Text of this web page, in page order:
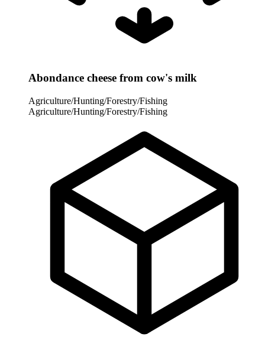
Abondance cheese from cow's milk
Agriculture/Hunting/Forestry/Fishing
Agriculture/Hunting/Forestry/Fishing